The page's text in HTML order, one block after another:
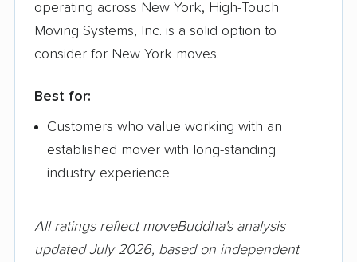
operating across New York, High-Touch
Moving Systems, Inc. is a solid option to
consider for New York moves.
Best for:
Customers who value working with an
established mover with long-standing
industry experience
All ratings reflect moveBuddha's analysis
updated July 2026, based on independent